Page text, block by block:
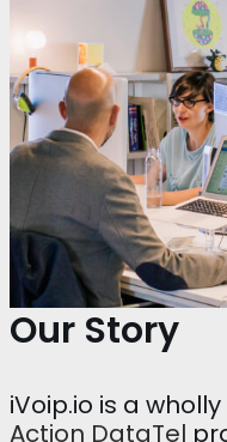
Our Story
iVoip.io is a
Action DataTel